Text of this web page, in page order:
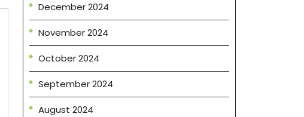
December 2024
November 2024
October 2024
September 2024
August 2024